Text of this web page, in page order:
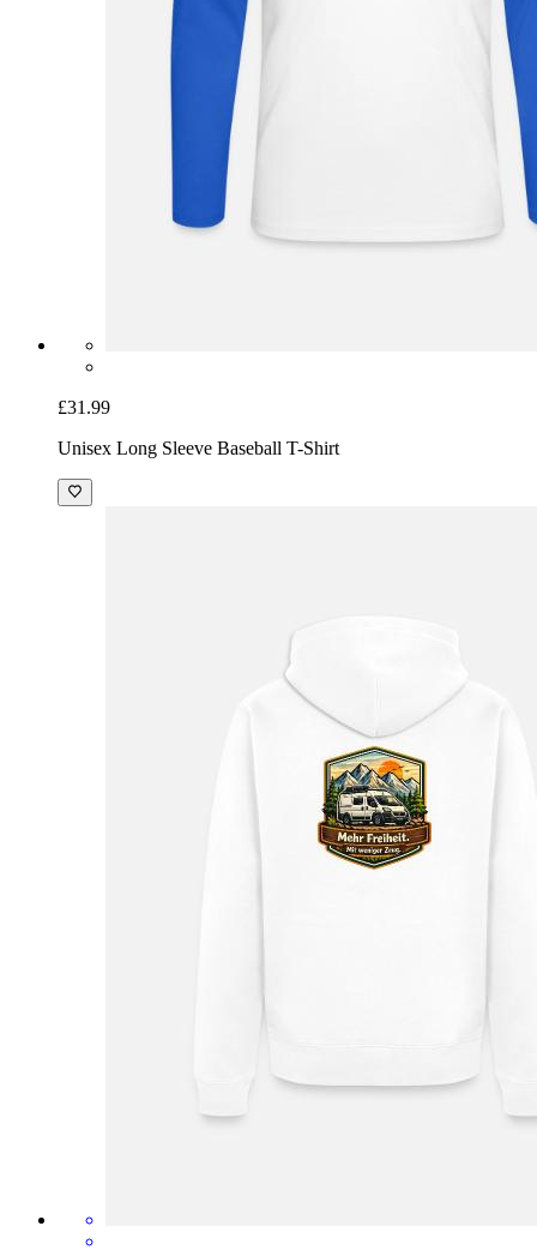
£31.99
Unisex Long Sleeve Baseball T-Shirt